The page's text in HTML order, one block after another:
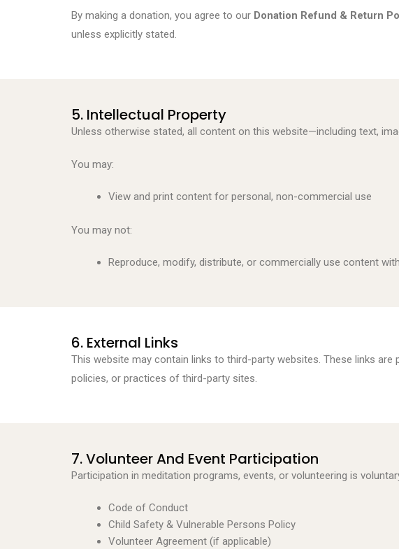
By making a donation, you agree to our Donation Refund & Return
unless explicitly stated.
5. Intellectual Property
Unless otherwise stated, all content on this website—including text,
You may:
View and print content for personal, non-commercial use
You may not:
Reproduce, modify, distribute, or commercially use content
6. External Links
This website may contain links to third-party websites. These links
policies, or practices of third-party sites.
7. Volunteer And Event Participation
Participation in meditation programs, events, or volunteering is
Code of Conduct
Child Safety & Vulnerable Persons Policy
Volunteer Agreement (if applicable)